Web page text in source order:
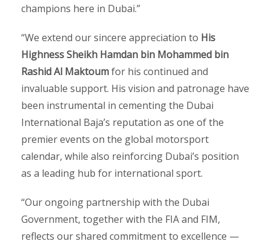
champions here in Dubai.”
“We extend our sincere appreciation to His
Highness Sheikh Hamdan bin Mohammed bin
Rashid Al Maktoumfor his continued and
invaluable support. His vision and patronage have
been instrumental in cementing the Dubai
International Baja’s reputation as one of the
premier events on the global motorsport
calendar, while also reinforcing Dubai’s position
as a leading hub for international sport.
“Our ongoing partnership with the Dubai
Government, together with the FIA and FIM,
reflects our shared commitment to excellence —